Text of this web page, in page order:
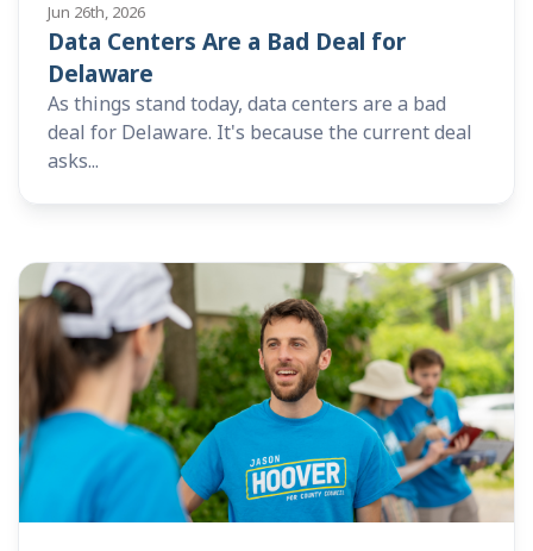
Jun 26th, 2026
Data Centers Are a Bad Deal for
Delaware
As things stand today, data centers are a bad
deal for Delaware. It's because the current deal
asks...